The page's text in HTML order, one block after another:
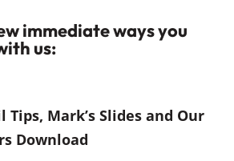
immediate ways you
us:
Tips, Mark’s Slides and Our
Download